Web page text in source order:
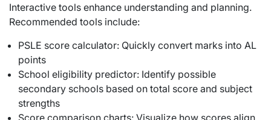
Interactive tools enhance understanding and planning.
Recommended tools include:
PSLE score calculator: Quickly convert marks into AL
points
School eligibility predictor: Identify possible
secondary schools based on total score and subject
strengths
Score comparison charts: Visualize how scores align